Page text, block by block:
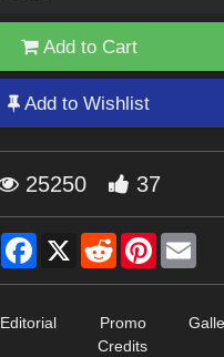
Add to Cart
Add to Wishlist
25250 37
Share Facebook
X RedditPinterest
Editorial
Promo
Credits